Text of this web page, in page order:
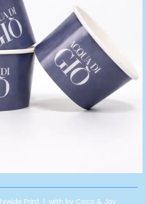
Print. | with by Coco & Jay